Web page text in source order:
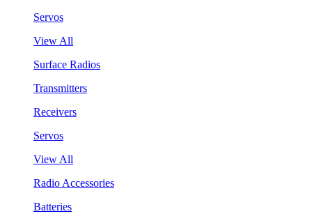
Servos
View All
Surface Radios
Transmitters
Receivers
Servos
View All
Radio Accessories
Batteries